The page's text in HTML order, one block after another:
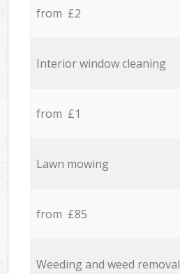
from £2
Interior window cleaning
from £1
Lawn mowing
from £85
Weeding and weed removal